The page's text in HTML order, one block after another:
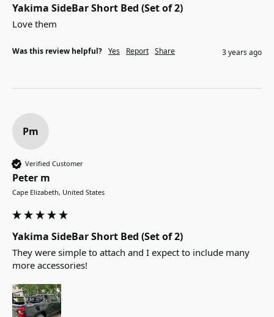
Yakima SideBar Short Bed (Set of 2)
Love them
Was this review helpful? Yes Report Share 3 years ago
Pm
Verified Customer
Peter m
Cape Elizabeth, United States
Yakima SideBar Short Bed (Set of 2)
They were simple to attach and I expect to include many
more accessories!